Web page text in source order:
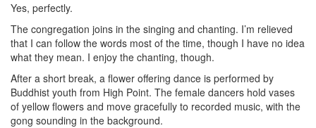
Yes, perfectly.
The congregation joins in the singing and chanting. I’m relieved
that I can follow the words most of the time, though I have no idea
what they mean. I enjoy the chanting, though.
After a short break, a flower offering dance is performed by
Buddhist youth from High Point. The female dancers hold vases
of yellow flowers and move gracefully to recorded music, with the
gong sounding in the background.